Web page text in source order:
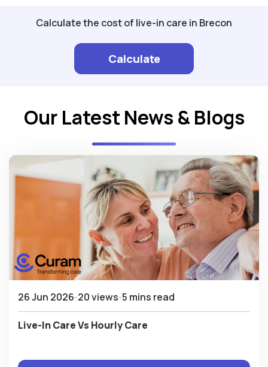
Calculate the cost of live-in care in Brecon
Calculate
Our Latest News & Blogs
26 Jun 2026 20 views 5 mins read
Live-In Care Vs Hourly Care